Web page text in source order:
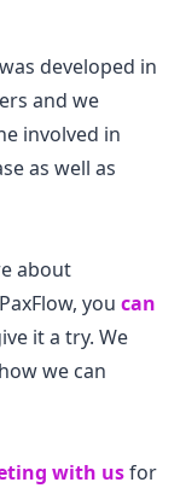
developed in
and we
involved in
as well as
about
you can
it a try. We
we can
with usfor